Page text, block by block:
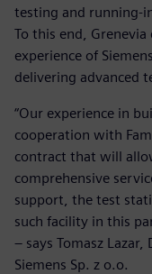
testing and running-
To this end,
experience of
delivering advanced
“Our experience in
cooperation with
contract that will
comprehensive
support, the test
such facility in this
– says Tomasz
Siemens Sp. z o.o.